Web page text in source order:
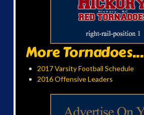
More Tornadoes...
2017 Varsity Football Schedule
2016 Offensive Leaders